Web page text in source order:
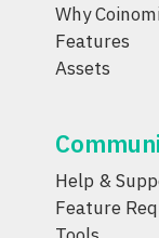
Why
Features
Assets
Help &
Feature